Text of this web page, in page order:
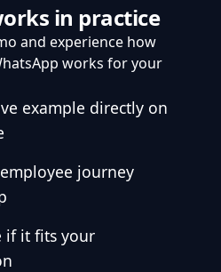
in practice
and experience how
works for your
example directly on
journey
if it fits your